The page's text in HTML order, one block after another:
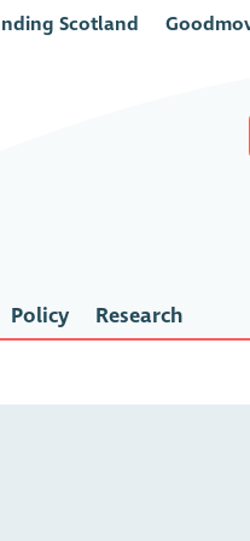
Scotland
Policy Research